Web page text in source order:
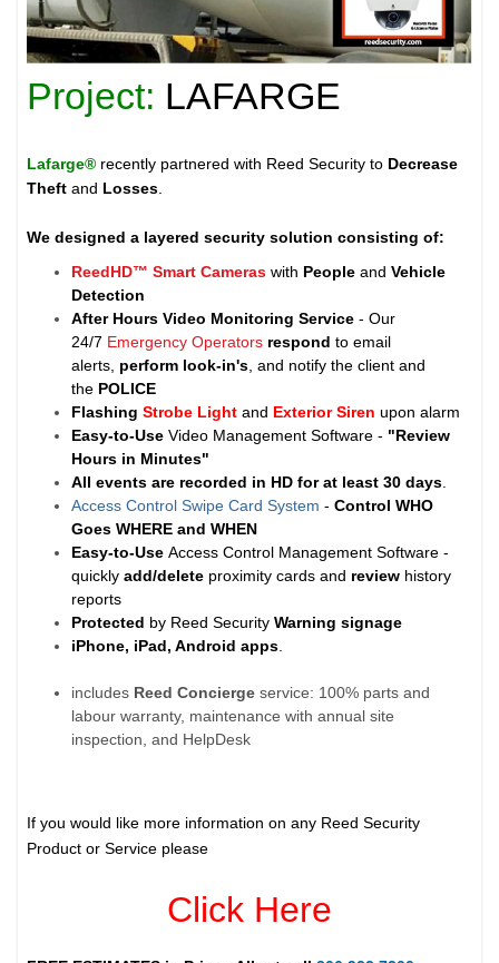
Project: LAFARGE
Lafarge® recently partnered with Reed Security to Decrease
Theft and Losses
We designed a layered security solution consisting of:
ReedHD™ Smart Cameras with PeopleandVehicle
Detection
After Hours Video Monitoring Service- Our
24/7 Emergency Operators respond to email
alerts, perform look-in's , and notify the client and
the POLICE
FlashingStrobe Light and Exterior Sirenupon alarm
Easy-to-UseVideo Management Software - "Review
Hours in Minutes"
All events are recorded in HD for at least30 days
Access Control Swipe Card System -Control WHO
Goes WHERE and WHEN
Easy-to-UseAccess Control Management Software -
quicklyadd/delete proximity cards and review history
reports
Protected by Reed SecurityWarning signage
iPhone, iPad, Android apps
includes Reed Concierge service: 100% parts and
labour warranty, maintenance with annual site
inspection, and HelpDesk
If you would like more information on any Reed Security
Product or Service please
Click Here